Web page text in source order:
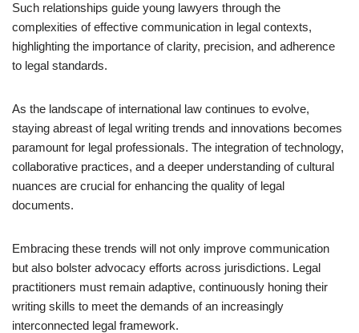
Such relationships guide young lawyers through the
complexities of effective communication in legal contexts,
highlighting the importance of clarity, precision, and adherence
to legal standards.
As the landscape of international law continues to evolve,
staying abreast of legal writing trends and innovations becomes
paramount for legal professionals. The integration of technology,
collaborative practices, and a deeper understanding of cultural
nuances are crucial for enhancing the quality of legal
documents.
Embracing these trends will not only improve communication
but also bolster advocacy efforts across jurisdictions. Legal
practitioners must remain adaptive, continuously honing their
writing skills to meet the demands of an increasingly
interconnected legal framework.